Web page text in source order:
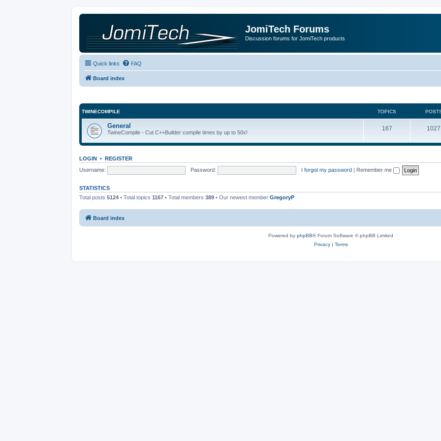
JomiTech Forums
Discussion forums for JomiTech products
Quick links FAQ
Board index
TWINECOMPILE TOPICS
General
TwineCompile - Cut C++Builder compile times by up to 50x!
167 1027
LOGIN • REGISTER
Username:
Password: I forgot my password | Remember me
STATISTICS
Total posts 5124 • Total topics 1167 • Total members 389 • Our newest member GregoryP
Board index
Powered by phpBB® Forum Software © phpBB Limited
Privacy| Terms